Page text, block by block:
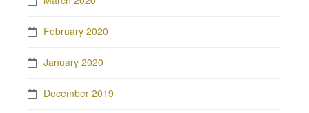
February 2020
January 2020
December 2019